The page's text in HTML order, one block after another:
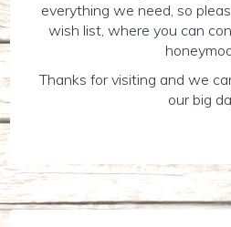
everything we need, so
wish list, where you can
Thanks for visiting and we
our big